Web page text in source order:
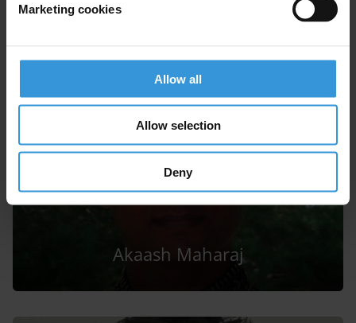
Marketing cookies
Allow all
Allow selection
Deny
Gregory Michener
Akaash Maharaj